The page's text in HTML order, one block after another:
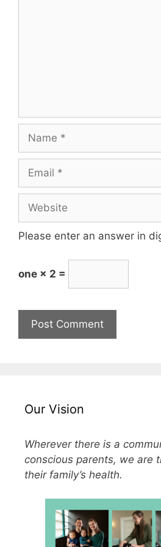
Please enter an answer in
one × 2 =
Our Vision
Wherever there is a
conscious parents, we are
their family’s health.